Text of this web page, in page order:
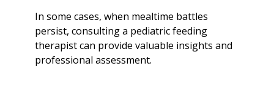
In some cases, when mealtime battles
persist, consulting a pediatric feeding
therapist can provide valuable insights and
professional assessment.